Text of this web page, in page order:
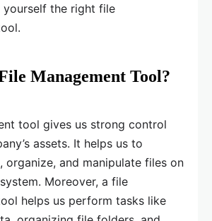
the right file
Management Tool?
tool gives us strong control
assets. It helps us to
organize, and manipulate files on
Moreover, a file
helps us perform tasks like